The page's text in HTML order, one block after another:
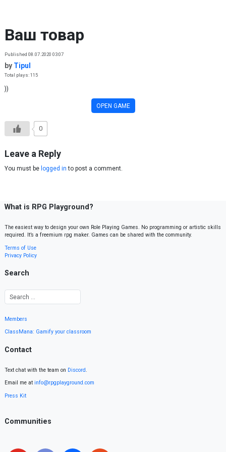
Ваш товар
Published 08.07.2020 03:07
by Tipul
Total plays: 115
))
OPEN GAME
0
Leave a Reply
You must be logged in to post a comment.
What is RPG Playground?
The easiest way to design your own Role Playing Games. No programming or artistic skills
required. It’s a freemium rpg maker. Games can be shared with the community.
Terms of Use
Privacy Policy
Search
Members
ClassMana: Gamify your classroom
Contact
Text chat with the team on Discord.
Email me at info@rpgplayground.com
Press Kit
Communities